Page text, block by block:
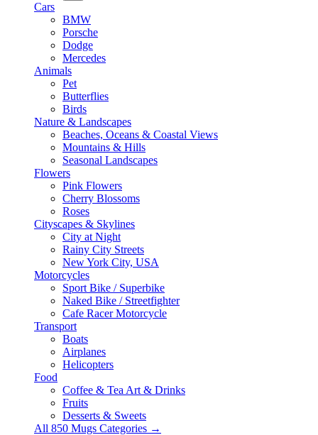
Cars
BMW
Porsche
Dodge
Mercedes
Animals
Pet
Butterflies
Birds
Nature & Landscapes
Beaches, Oceans & Coastal Views
Mountains & Hills
Seasonal Landscapes
Flowers
Pink Flowers
Cherry Blossoms
Roses
Cityscapes & Skylines
City at Night
Rainy City Streets
New York City, USA
Motorcycles
Sport Bike / Superbike
Naked Bike / Streetfighter
Cafe Racer Motorcycle
Transport
Boats
Airplanes
Helicopters
Food
Coffee & Tea Art & Drinks
Fruits
Desserts & Sweets
All 850 Mugs Categories →